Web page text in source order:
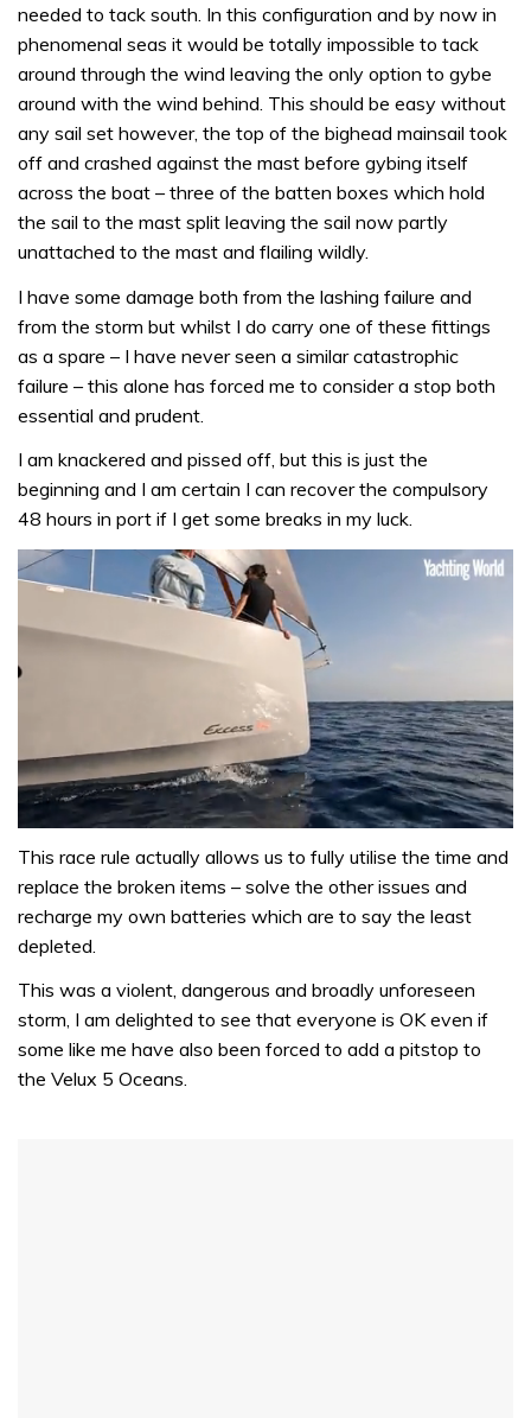
needed to tack south. In this configuration and by now in
phenomenal seas it would be totally impossible to tack
around through the wind leaving the only option to gybe
around with the wind behind. This should be easy without
any sail set however, the top of the bighead mainsail took
off and crashed against the mast before gybing itself
across the boat – three of the batten boxes which hold
the sail to the mast split leaving the sail now partly
unattached to the mast and flailing wildly.
I have some damage both from the lashing failure and
from the storm but whilst I do carry one of these fittings
as a spare – I have never seen a similar catastrophic
failure – this alone has forced me to consider a stop both
essential and prudent.
I am knackered and pissed off, but this is just the
beginning and I am certain I can recover the compulsory
48 hours in port if I get some breaks in my luck.
of
minute,
31
seconds
This race rule actually allows us to fully utilise the time and
replace the broken items – solve the other issues and
recharge my own batteries which are to say the least
depleted.
This was a violent, dangerous and broadly unforeseen
storm, I am delighted to see that everyone is OK even if
some like me have also been forced to add a pitstop to
the Velux 5 Oceans.